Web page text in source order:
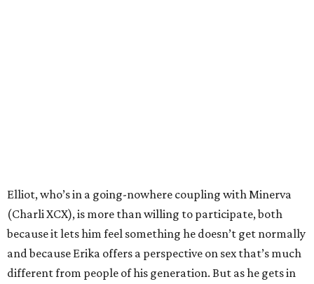
Elliot, who’s in a going-nowhere coupling with Minerva
(Charli XCX), is more than willing to participate, both
because it lets him feel something he doesn’t get normally
and because Erika offers a perspective on sex that’s much
different from people of his generation. But as he gets in